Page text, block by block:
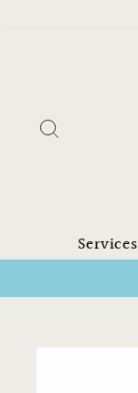
Services